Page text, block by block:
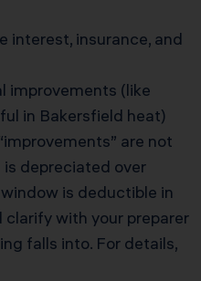
interest, insurance, and
improvements (like
in Bakersfield heat)
are not
depreciated over
is deductible in
clarify with your preparer
falls into. For details,